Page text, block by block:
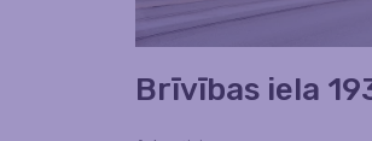
Brīvības iela